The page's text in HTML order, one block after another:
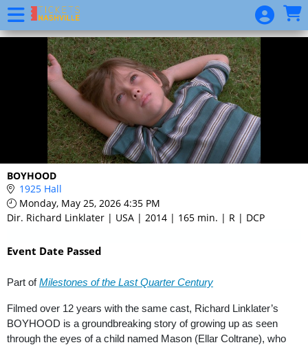
Skip to Main
Skip to Navigation
BOYHOOD
1925 Hall
Monday, May 25, 2026 4:35 PM
Dir. Richard Linklater | USA | 2014 | 165 min. | R | DCP
Event Date Passed
Part of Milestones of the Last Quarter Century
Filmed over 12 years with the same cast, Richard Linklater’s
BOYHOOD is a groundbreaking story of growing up as seen
through the eyes of a child named Mason (Ellar Coltrane), who
Event
List